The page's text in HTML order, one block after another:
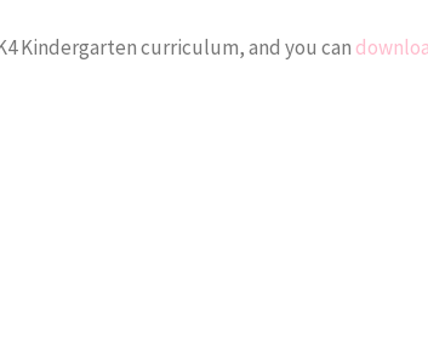
Kindergarten curriculum, and you can